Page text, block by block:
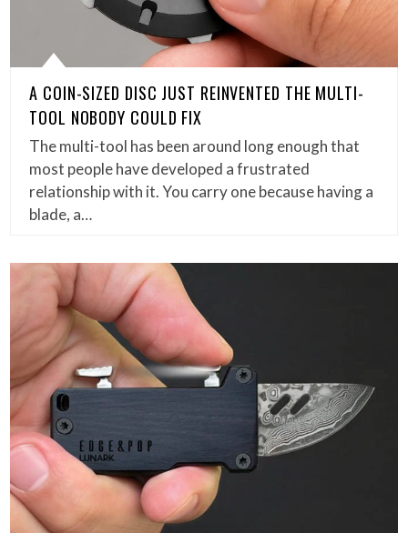
A COIN-SIZED DISC JUST REINVENTED THE MULTI-
TOOL NOBODY COULD FIX
The multi-tool has been around long enough that
most people have developed a frustrated
relationship with it. You carry one because having a
blade, a…